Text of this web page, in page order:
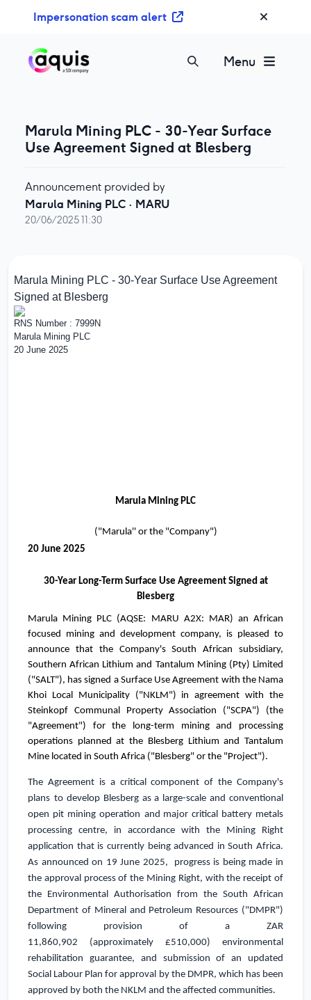
Impersonation scam alert
Menu
Marula Mining PLC - 30-Year Surface
Use Agreement Signed at Blesberg
Announcement provided by
Marula Mining PLC · MARU
20/06/2025 11:30
Marula Mining PLC - 30-Year Surface Use Agreement
Signed at Blesberg
RNS Number : 7999N
Marula Mining PLC
20 June 2025
Marula Mining PLC
("Marula'' or the "Company")
20 June 2025
30-Year Long-Term Surface Use Agreement Signed at
Blesberg
Marula Mining PLC (AQSE: MARU A2X: MAR) an African
focused mining and development company, is pleased to
announce that the Company's South African subsidiary,
Southern African Lithium and Tantalum Mining (Pty) Limited
("SALT"), has signed a Surface Use Agreement with the Nama
Khoi Local Municipality ("NKLM") in agreement with the
Steinkopf Communal Property Association ("SCPA") (the
"Agreement") for the long-term mining and processing
operations planned at the Blesberg Lithium and Tantalum
Mine located in South Africa ("Blesberg" or the "Project").
The Agreement is a critical component of the Company's
plans to develop Blesberg as a large-scale and conventional
open pit mining operation and major critical battery metals
processing centre, in accordance with the Mining Right
application that is currently being advanced inSouth Africa.
As announced on 19 June 2025, progress is being made in
the approval process of the Mining Right, with the receipt of
the Environmental Authorisation from the South African
Department of Mineral and Petroleum Resources ("DMPR")
following provision of a ZAR
11,860,902 (approximately £510,000) environmental
rehabilitation guarantee, and submission of an updated
Social Labour Plan for approval by the DMPR, which has been
approved by both the NKLM and the affected communities.